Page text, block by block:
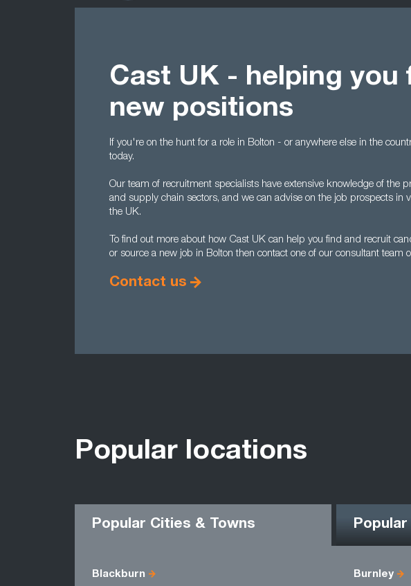
Cast UK - helping you
new positions
If you're on the hunt for a role in Bolton - or anywhere else in the
today.
Our team of recruitment specialists have extensive knowledge of the
and supply chain sectors, and we can advise on the job prospects in
the UK.
To find out more about how Cast UK can help you find and recruit
or source a new job in Bolton then contact one of our consultant team
Contact us
Popular locations
Popular Cities & Towns
Blackburn Burnley